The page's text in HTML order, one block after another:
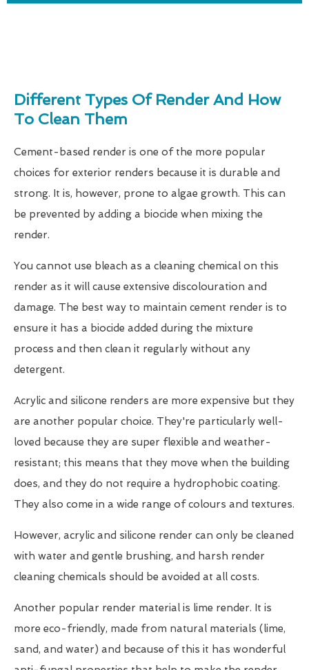
Different Types Of Render And How
To Clean Them
Cement-based render is one of the more popular
choices for exterior renders because it is durable and
strong. It is, however, prone to algae growth. This can
be prevented by adding a biocide when mixing the
render.
You cannot use bleach as a cleaning chemical on this
render as it will cause extensive discolouration and
damage. The best way to maintain cement render is to
ensure it has a biocide added during the mixture
process and then clean it regularly without any
detergent.
Acrylic and silicone renders are more expensive but they
are another popular choice. They're particularly well-
loved because they are super flexible and weather-
resistant; this means that they move when the building
does, and they do not require a hydrophobic coating.
They also come in a wide range of colours and textures.
However, acrylic and silicone render can only be cleaned
with water and gentle brushing, and harsh render
cleaning chemicals should be avoided at all costs.
Another popular render material is lime render. It is
more eco-friendly, made from natural materials (lime,
sand, and water) and because of this it has wonderful